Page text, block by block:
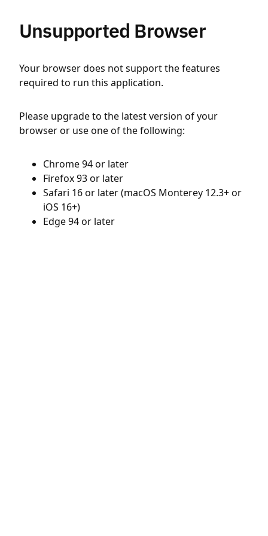
Unsupported Browser
Your browser does not support the features
required to run this application.
Please upgrade to the latest version of your
browser or use one of the following:
Chrome 94 or later
Firefox 93 or later
Safari 16 or later (macOS Monterey 12.3+ or
iOS 16+)
Edge 94 or later